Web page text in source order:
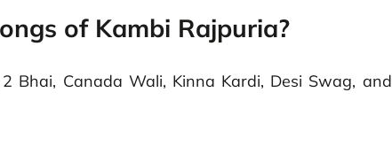
of Kambi Rajpuria?
Bhai, Canada Wali, Kinna Kardi, Desi Swag, and